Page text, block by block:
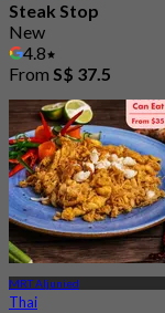
Steak Stop
New
4.8
From S$ 37.5
MRT Aljunied
Thai